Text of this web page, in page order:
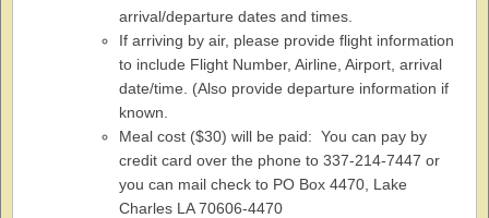
arrival/departure dates and times.
If arriving by air, please provide flight information
to include Flight Number, Airline, Airport, arrival
date/time. (Also provide departure information if
known.
Meal cost ($30) will be paid: You can pay by
credit card over the phone to 337-214-7447 or
you can mail check to PO Box 4470, Lake
Charles LA 70606-4470